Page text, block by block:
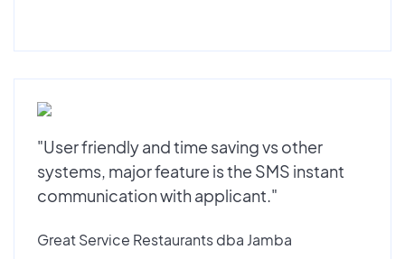
"User friendly and time saving vs other
systems, major feature is the SMS instant
communication with applicant."
Great Service Restaurants dba Jamba